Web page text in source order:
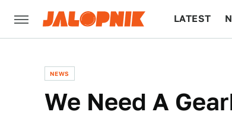
LATEST
NEWS
We Need A